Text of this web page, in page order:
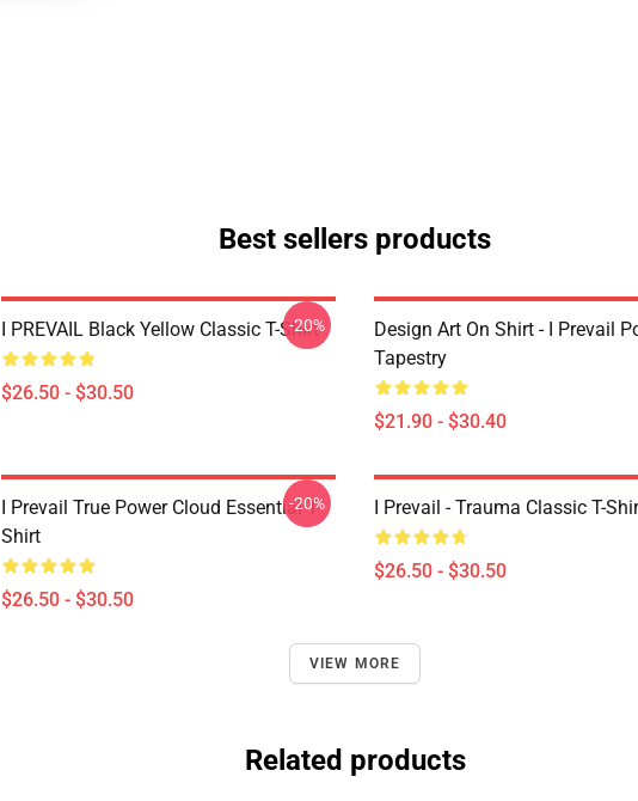
Best sellers products
I PREVAIL Black Yellow Classic T-Shirt
$26.50 - $30.50
-20%
Design Art On Shirt - I Prevail
Tapestry
$21.90 - $30.40
I Prevail True Power Cloud Essential T-
Shirt
$26.50 - $30.50
-20% I Prevail - Trauma Classic T-
$26.50 - $30.50
VIEW MORE
Related products